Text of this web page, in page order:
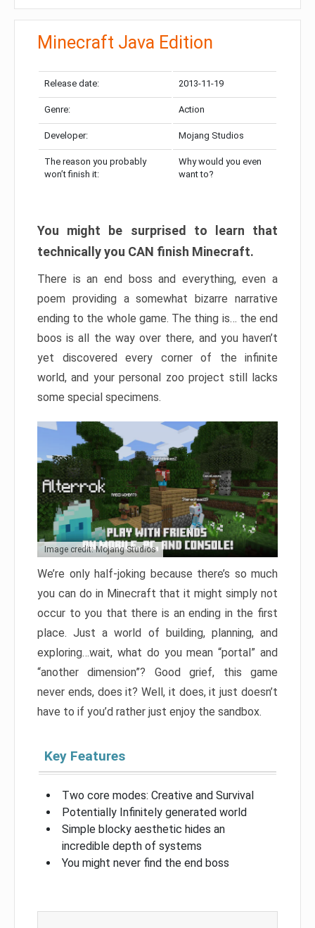
Minecraft Java Edition
Release date: 2013-11-19
Genre: Action
Developer: Mojang Studios
The reason you probably
won’t finish it:
Why would you even
want to?
You might be surprised to learn that
technically you CAN finish Minecraft.
There is an end boss and everything, even a
poem providing a somewhat bizarre narrative
ending to the whole game. The thing is… the end
boos is all the way over there, and you haven’t
yet discovered every corner of the infinite
world, and your personal zoo project still lacks
some special specimens.
Image credit: Mojang Studios
We’re only half-joking because there’s so much
you can do in Minecraft that it might simply not
occur to you that there is an ending in the first
place. Just a world of building, planning, and
exploring…wait, what do you mean “portal” and
“another dimension”? Good grief, this game
never ends, does it? Well, it does, it just doesn’t
have to if you’d rather just enjoy the sandbox.
Key Features
Two core modes: Creative and Survival
Potentially Infinitely generated world
Simple blocky aesthetic hides an
incredible depth of systems
You might never find the end boss